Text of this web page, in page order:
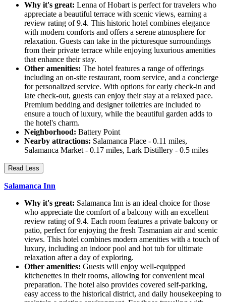
Why it's great: Lenna of Hobart is perfect for travelers who
appreciate a beautiful terrace with scenic views, earning a
review rating of 9.4. This historic hotel combines elegance
with modern comforts and offers a serene atmosphere for
relaxation. Guests can take in the picturesque surroundings
from their private terrace while enjoying luxurious amenities
that enhance their stay.
Other amenities: The hotel features a range of offerings
including an on-site restaurant, room service, and a concierge
for personalized service. With options for early check-in and
late check-out, guests can enjoy their stay at a relaxed pace.
Premium bedding and designer toiletries are included to
ensure a touch of luxury, while the beautiful garden adds to
the hotel's charm.
Neighborhood: Battery Point
Nearby attractions: Salamanca Place - 0.11 miles,
Salamanca Market - 0.17 miles, Lark Distillery - 0.5 miles
Read Less
Salamanca Inn
Why it's great: Salamanca Inn is an ideal choice for those
who appreciate the comfort of a balcony with an excellent
review rating of 9.4. Each room features a private balcony or
patio, perfect for enjoying the fresh Tasmanian air and scenic
views. This hotel combines modern amenities with a touch of
luxury, including an indoor pool and hot tub for ultimate
relaxation after a day of exploring.
Other amenities: Guests will enjoy well-equipped
kitchenettes in their rooms, allowing for convenient meal
preparation. The hotel also provides covered self-parking,
easy access to the historical district, and daily housekeeping to